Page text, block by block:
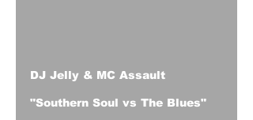
DJ Jelly & MC Assault
"Southern Soul vs The Blues"